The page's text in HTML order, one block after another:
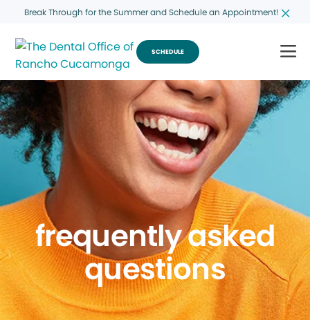
Break Through for the Summer and Schedule an Appointment!
SCHEDULE
frequently asked
questions